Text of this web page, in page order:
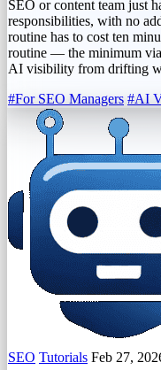
SEO or content team just
responsibilities, with no
routine has to cost ten
routine — the minimum
AI visibility from drifting
#For SEO Managers #AI
SEO Tutorials Feb 27,